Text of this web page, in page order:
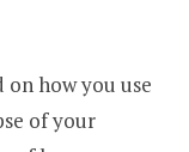
on how you use
of your